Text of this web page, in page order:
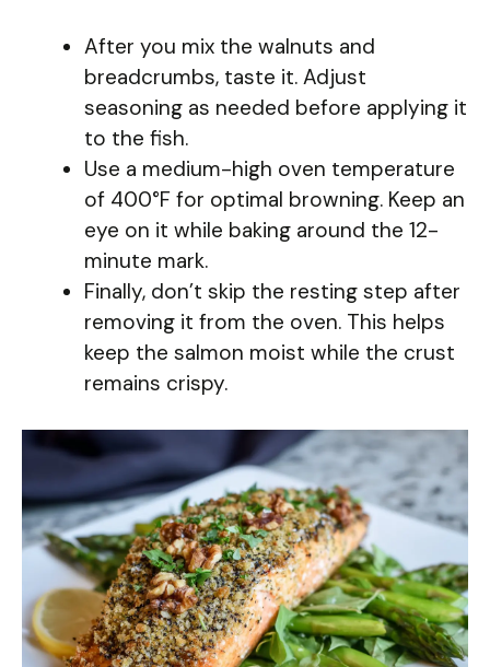
After you mix the walnuts and
breadcrumbs, taste it. Adjust
seasoning as needed before applying it
to the fish.
Use a medium-high oven temperature
of 400°F for optimal browning. Keep an
eye on it while baking around the 12-
minute mark.
Finally, don’t skip the resting step after
removing it from the oven. This helps
keep the salmon moist while the crust
remains crispy.